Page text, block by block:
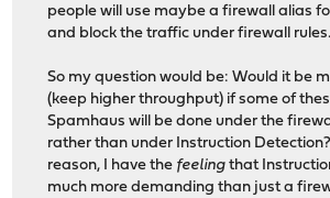
people will use maybe a firewall alias
and block the traffic under firewall
So my question would be: Would it be
(keep higher throughput) if some of
Spamhaus will be done under the
rather than under Instruction
reason, I have the feeling that
much more demanding than just a